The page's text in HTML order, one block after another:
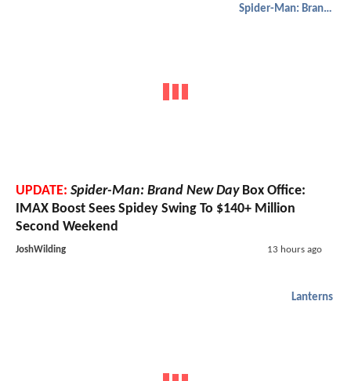
Spider-Man: Brand New Day
UPDATE: Spider-Man: Brand New DayBox Office:
IMAX Boost Sees Spidey Swing To $140+ Million
Second Weekend
JoshWilding 13 hours ago
Lanterns